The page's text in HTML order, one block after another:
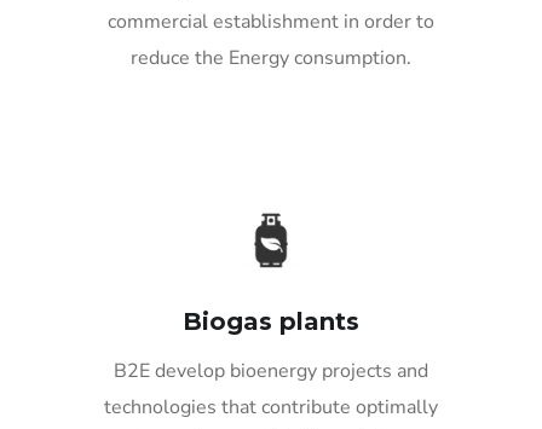
commercial establishment in order to
reduce the Energy consumption.
Biogas plants
B2E develop bioenergy projects and
technologies that contribute optimally